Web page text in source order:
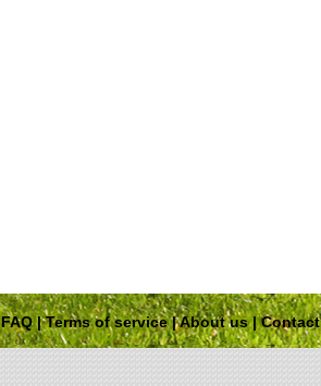
FAQ|Terms of service|About us|Contact